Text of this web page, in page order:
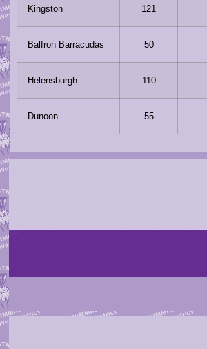
Kingston 121
Balfron Barracudas 50
Helensburgh 110
Dunoon 55